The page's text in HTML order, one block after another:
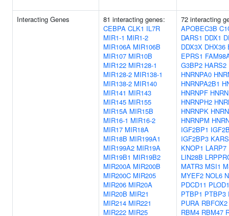
Interacting Genes
81 interacting genes:
CEBPA CLK1 IL7R
MIR1-1 MIR1-2
MIR106A MIR106B
MIR107 MIR10B
MIR122 MIR128-1
MIR128-2 MIR138-1
MIR138-2 MIR140
MIR141 MIR143
MIR145 MIR155
MIR15A MIR15B
MIR16-1 MIR16-2
MIR17 MIR18A
MIR18B MIR199A1
MIR199A2 MIR19A
MIR19B1 MIR19B2
MIR200A MIR200B
MIR200C MIR205
MIR206 MIR20A
MIR20B MIR21
MIR214 MIR221
MIR222 MIR25
72 interacting
APOBEC3B
DARS1 DDX1
DDX3X DHX36
EPRS1
G3BP2 HARS2
HNRNPA0
HNRNPA2B1
HNRNPF
HNRNPH2
HNRNPK
HNRNPM
IGF2BP1
IGF2BP3
KNOP1 LARP7
LIN28B
MATR3 MSI1
MYEF2 NOL6
PDCD11 PLOD1
PTBP1 PTBP3
PURA RBFOX2
RBM4 RBM47